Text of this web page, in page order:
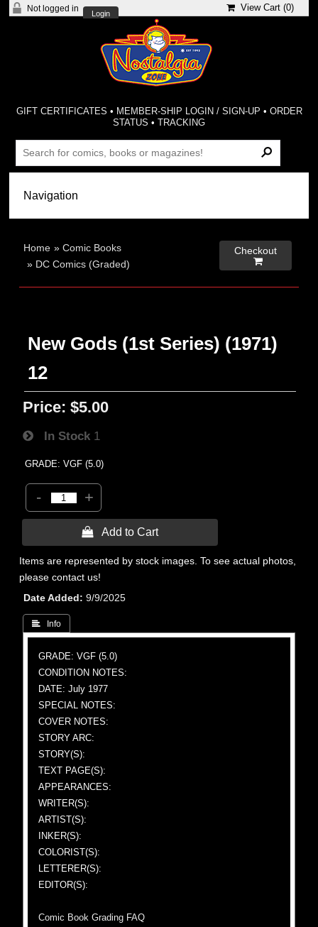
Not logged in
Login
View Cart (0)
GIFT CERTIFICATES • MEMBER-SHIP LOGIN / SIGN-UP • ORDER
STATUS •TRACKING
Home »Comic Books
» DC Comics (Graded)
Checkout

New Gods (1st Series) (1971)
12
Price: $5.00
In Stock 1
GRADE: VGF (5.0)
- +
 Add to Cart
Items are represented by stock images. To see actual photos,
please contact us!
Date Added
9/9/2025
 Info
GRADE: VGF (5.0)
CONDITION NOTES:
DATE: July 1977
SPECIAL NOTES:
COVER NOTES:
STORY ARC:
STORY(S):
TEXT PAGE(S):
APPEARANCES:
WRITER(S):
ARTIST(S):
INKER(S):
COLORIST(S):
LETTERER(S):
EDITOR(S):
Comic Book Grading FAQ